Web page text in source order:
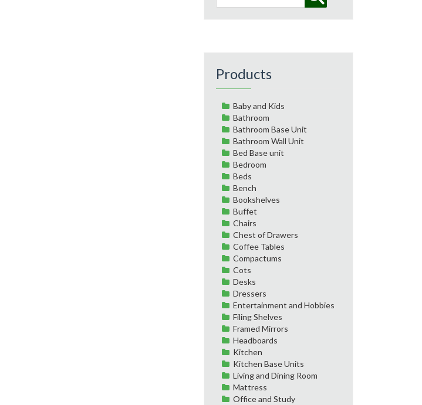
Products
Baby and Kids
Bathroom
Bathroom Base Unit
Bathroom Wall Unit
Bed Base unit
Bedroom
Beds
Bench
Bookshelves
Buffet
Chairs
Chest of Drawers
Coffee Tables
Compactums
Cots
Desks
Dressers
Entertainment and Hobbies
Filing Shelves
Framed Mirrors
Headboards
Kitchen
Kitchen Base Units
Living and Dining Room
Mattress
Office and Study